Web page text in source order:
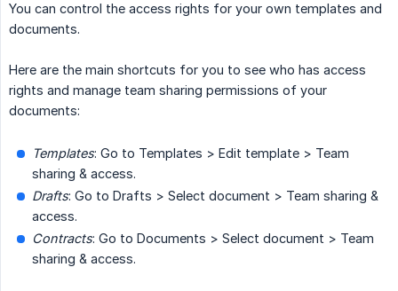
You can control the access rights for your own templates and
documents.
Here are the main shortcuts for you to see who has access
rights and manage team sharing permissions of your
documents:
Templates: Go to Templates > Edit template > Team
sharing & access.
Drafts: Go to Drafts > Select document > Team sharing &
access.
Contracts: Go to Documents > Select document > Team
sharing & access.